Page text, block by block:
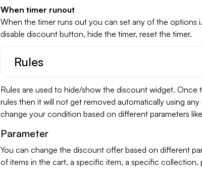
When timer runout
When the timer runs out you can set any of the options
disable discount button, hide the timer, reset the timer.
Rules
Rules are used to hide/show the discount widget. Once
rules then it will not get removed automatically using
change your condition based on different parameters
Parameter
You can change the discount offer based on different
of items in the cart, a specific item, a specific